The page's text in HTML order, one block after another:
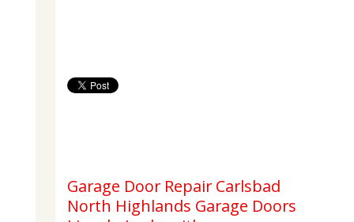
Garage Door Repair Carlsbad
North Highlands Garage Doors